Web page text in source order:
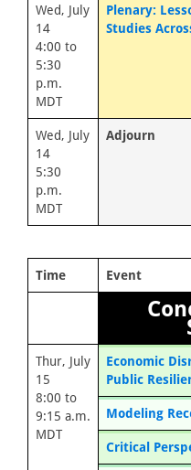
Wed, July
14
4:00 to
5:30
p.m.
MDT
Plenary:
Studies
Wed, July
14
5:30
p.m.
MDT
Adjourn
Time Event
Thur, July
15
8:00 to
9:15 a.m.
MDT
Economic
Public
Modeling
Critical